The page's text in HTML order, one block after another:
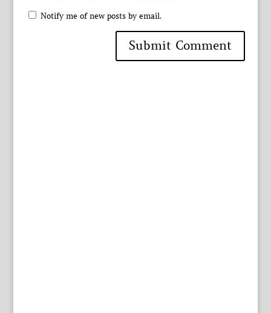
Notify me of new posts by email.